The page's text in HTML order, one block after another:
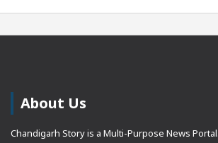
About Us
Chandigarh Story is a Multi-Purpose News